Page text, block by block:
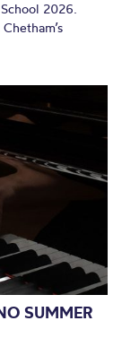
2026.
SUMMER